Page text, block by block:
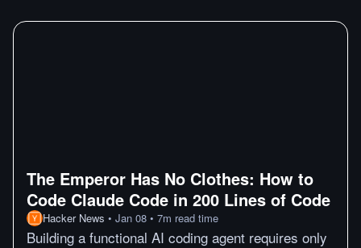
The Emperor Has No Clothes: How to
Code Claude Code in 200 Lines of Code
Hacker News • Jan 08 • 7m read time
Building a functional AI coding agent requires only